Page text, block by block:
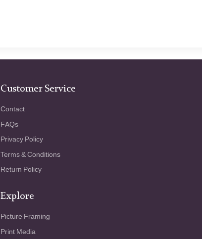
Customer Service
Contact
FAQs
Privacy Policy
Terms & Conditions
Return Policy
Explore
Picture Framing
Print Media